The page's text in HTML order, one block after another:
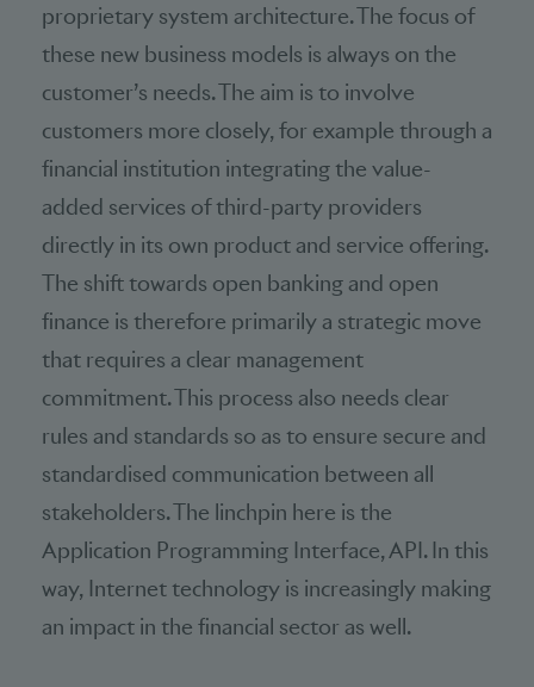
proprietary system architecture. The focus of
these new business models is always on the
customer’s needs. The aim is to involve
customers more closely, for example through a
financial institution integrating the value-
added services of third-party providers
directly in its own product and service offering.
The shift towards open banking and open
finance is therefore primarily a strategic move
that requires a clear management
commitment. This process also needs clear
rules and standards so as to ensure secure and
standardised communication between all
stakeholders. The linchpin here is the
Application Programming Interface, API. In this
way, Internet technology is increasingly making
an impact in the financial sector as well.